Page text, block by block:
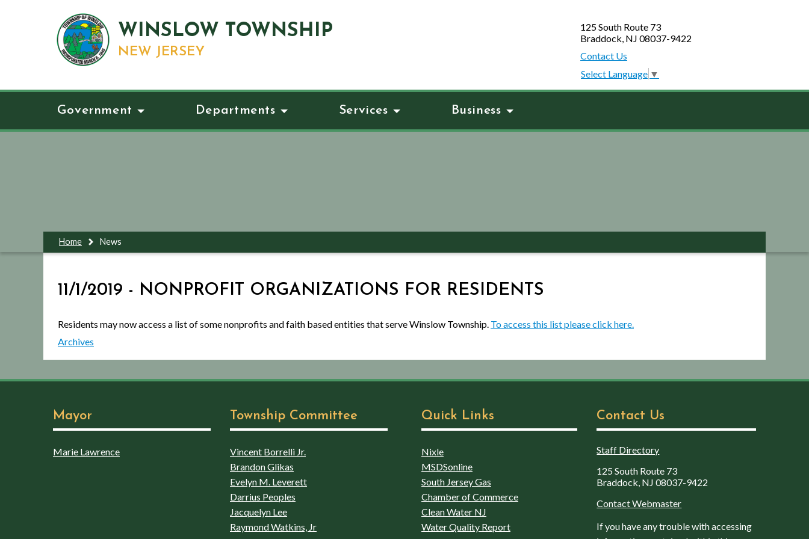
WINSLOW TOWNSHIP
NEW JERSEY
125 South Route 73
Braddock, NJ 08037-9422
Contact Us
Select Language ▼
Government Departments Services Business
Home News
11/1/2019 - NONPROFIT ORGANIZATIONS FOR RESIDENTS
Residents may now access a list of some nonprofits and faith based entities that serve Winslow Township. To access this list please click here.
Archives
Mayor
Marie Lawrence
Township Committee
Vincent Borrelli Jr.
Brandon Glikas
Evelyn M. Leverett
Darrius Peoples
Jacquelyn Lee
Raymond Watkins, Jr
Quick Links
Nixle
MSDSonline
South Jersey Gas
Chamber of Commerce
Clean Water NJ
Water Quality Report
Contact Us
Staff Directory
125 South Route 73
Braddock, NJ 08037-9422
Contact Webmaster
If you have any trouble with accessing